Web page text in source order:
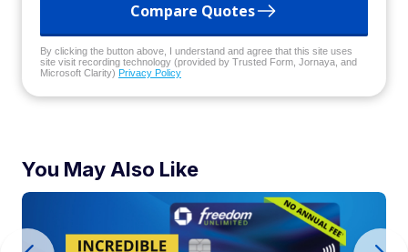
Compare Quotes
By clicking the button above, I understand and agree that this site uses
site visit recording technology (provided by Trusted Form, Jornaya, and
Microsoft Clarity) Privacy Policy
You May Also Like